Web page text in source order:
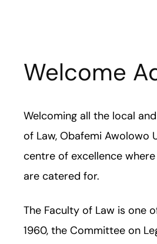
Welcome
Welcoming all the local
of Law, Obafemi Awolowo
centre of excellence
are catered for.
The Faculty of Law is one
1960, the Committee on